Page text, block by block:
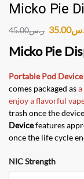
Micko Pie
ر.س45.00 35.00
Micko Pie
Portable Pod Device
comes packaged as
enjoy a flavorful
trash once the
Devicefeatures
once the life cycle
NIC Strength